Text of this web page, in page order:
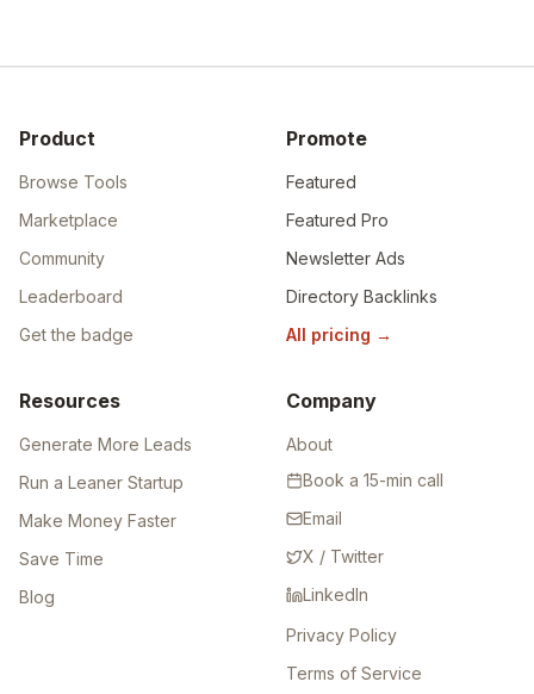
Product
Browse Tools
Marketplace
Community
Leaderboard
Get the badge
Promote
Featured
Featured Pro
Newsletter Ads
Directory Backlinks
All pricing →
Resources
Generate More Leads
Run a Leaner Startup
Make Money Faster
Save Time
Blog
Company
About
Book a 15-min call
Email
X / Twitter
LinkedIn
Privacy Policy
Terms of Service